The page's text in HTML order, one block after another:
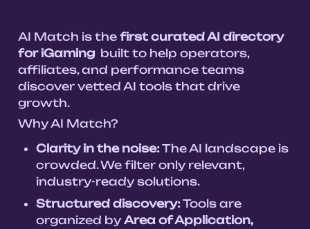
AI Match is the first curated AI directory
for iGaming built to help operators,
affiliates, and performance teams
discover vetted AI tools that drive
Why AI Match?
Clarity in the noise: The AI landscape is
crowded. We filter only relevant,
industry-ready solutions.
Structured discovery: Tools are
organized by Area of Application,